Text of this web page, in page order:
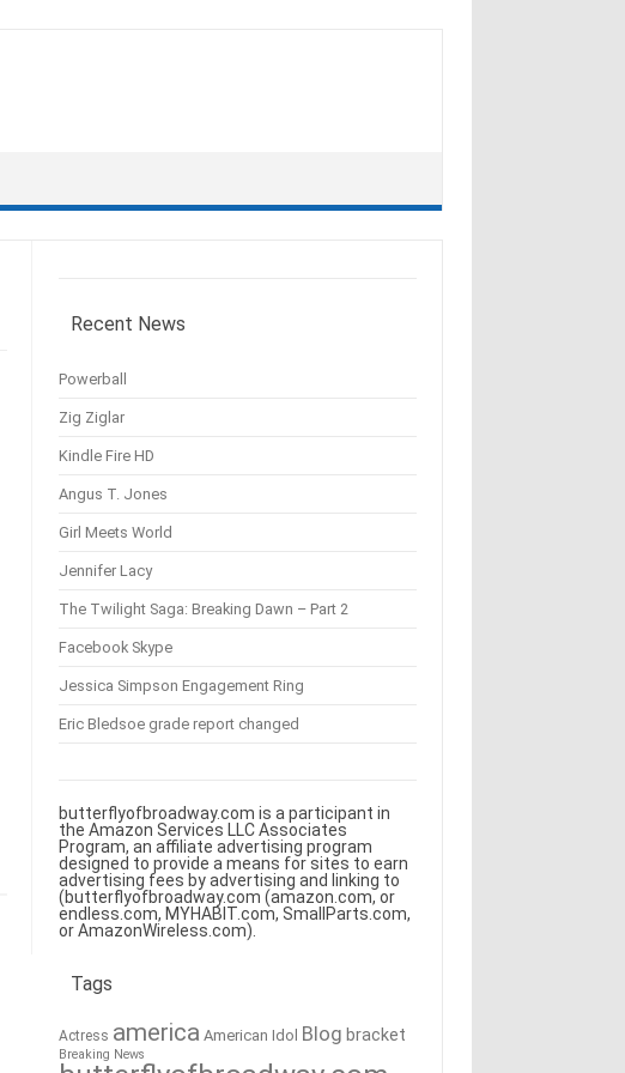
Recent News
Powerball
Zig Ziglar
Kindle Fire HD
Angus T. Jones
Girl Meets World
Jennifer Lacy
The Twilight Saga: Breaking Dawn – Part 2
Facebook Skype
Jessica Simpson Engagement Ring
Eric Bledsoe grade report changed
butterflyofbroadway.com is a participant in
the Amazon Services LLC Associates
Program, an affiliate advertising program
designed to provide a means for sites to earn
advertising fees by advertising and linking to
(butterflyofbroadway.com (amazon.com, or
endless.com, MYHABIT.com, SmallParts.com,
or AmazonWireless.com).
Tags
Actress america American Idol Blog bracket
Breaking News